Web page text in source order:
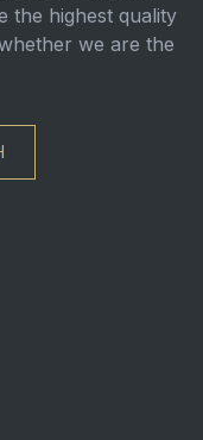
the highest quality
we are the